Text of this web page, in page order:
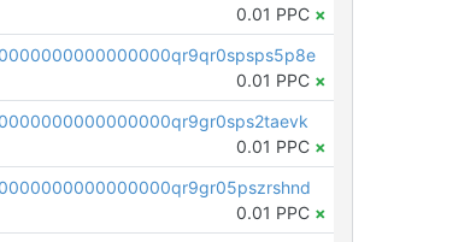
0.01 PPC ×
0.01 PPC ×
0.01 PPC ×
0.01 PPC ×